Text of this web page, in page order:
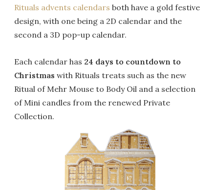
Rituals advents calendars both have a gold festive
design, with one being a 2D calendar and the
second a 3D pop-up calendar.
Each calendar has 24 days to countdown to
Christmas with Rituals treats such as the new
Ritual of Mehr Mouse to Body Oil and a selection
of Mini candles from the renewed Private
Collection.